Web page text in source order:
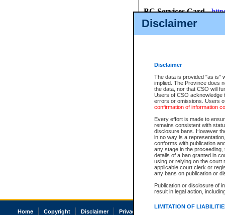
Disclaimer
Disclaimer
The data is provided "as is"
implied. The Province does
the data, nor that CSO will
Users of CSO acknowledge
errors or omissions. Users
confirmation of information
Every effort is made to
remains consistent with
disclosure bans. However
in no way is a
conforms with publication
any stage in the
details of a ban granted in
using or relying on the court
applicable court clerk or
any bans on publication or
Publication or disclosure of
result in legal action,
LIMITATION OF
BC Services Card-
id/bcservicescardapp
Once you register with CSO,
Home Copyright Disclaimer Privacy